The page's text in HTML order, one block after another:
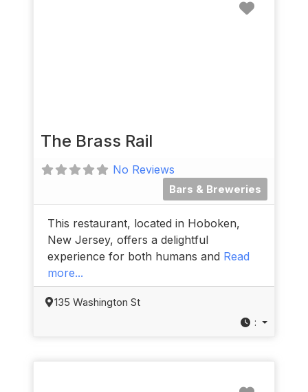
The Brass Rail
No Reviews
Bars & Breweries
This restaurant, located in Hoboken,
New Jersey, offers a delightful
experience for both humans and Read
more...
135 Washington St
: